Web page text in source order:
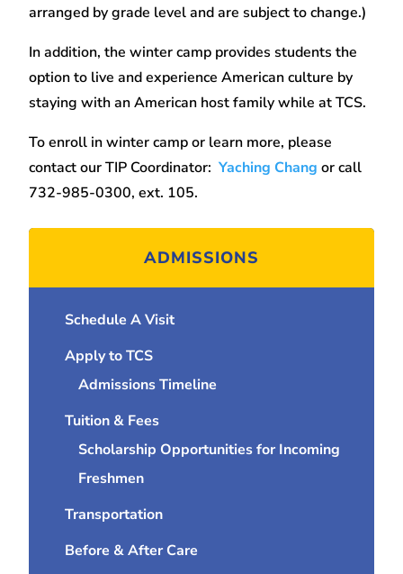
arranged by grade level and are subject to change.)
In addition, the winter camp provides students the
option to live and experience American culture by
staying with an American host family while at TCS.
To enroll in winter camp or learn more, please
contact our TIP Coordinator: Yaching Changor call
732-985-0300, ext. 105.
ADMISSIONS
Schedule A Visit
Apply to TCS
Admissions Timeline
Tuition & Fees
Scholarship Opportunities for Incoming
Freshmen
Transportation
Before & After Care